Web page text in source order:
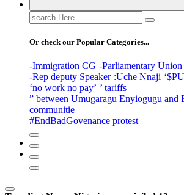
Search
for:
Or check our Popular Categories...
-Immigration CG -Parliamentary Union
-Rep deputy Speaker :Uche Nnaji
‘no work no pay’ ’ tariffs
” between Umugaragu Enyiogugu and
communitie
#EndBadGovenance protest